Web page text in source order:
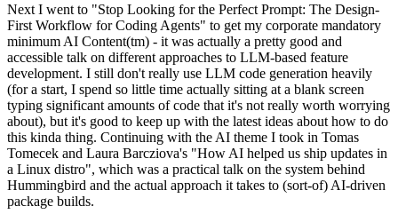
Next I went to "Stop Looking for the Perfect Prompt: The Design-
First Workflow for Coding Agents" to get my corporate mandatory
minimum AI Content(tm) - it was actually a pretty good and
accessible talk on different approaches to LLM-based feature
development. I still don't really use LLM code generation heavily
(for a start, I spend so little time actually sitting at a blank screen
typing significant amounts of code that it's not really worth worrying
about), but it's good to keep up with the latest ideas about how to do
this kinda thing. Continuing with the AI theme I took in Tomas
Tomecek and Laura Barcziova's "How AI helped us ship updates in
a Linux distro", which was a practical talk on the system behind
Hummingbird and the actual approach it takes to (sort-of) AI-driven
package builds.